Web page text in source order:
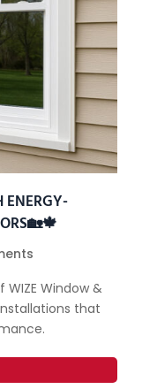
ENERGY-
Window &
that